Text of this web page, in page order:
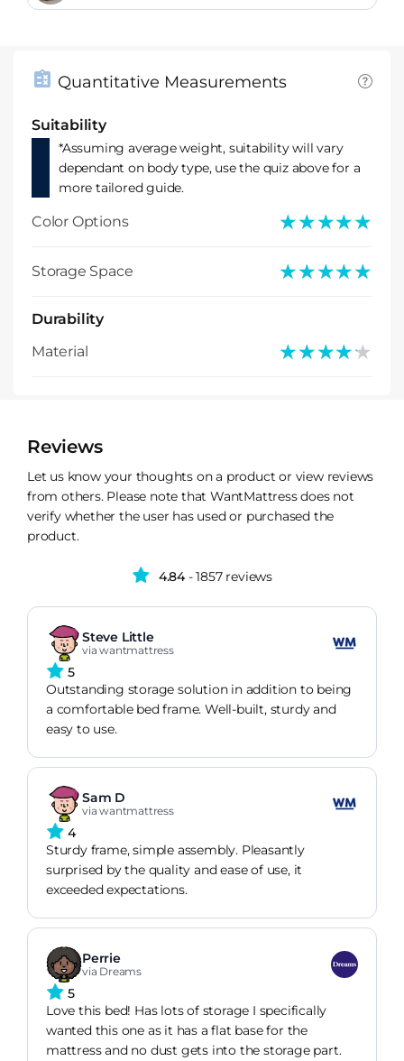
Quantitative Measurements
Suitability
*Assuming average weight, suitability will vary
dependant on body type, use the quiz above for a
more tailored guide.
Color Options ★★★★★
★★★★★
Storage Space ★★★★★
★★★★★
Durability
Material
★★★★★
★★★★★
Reviews
Let us know your thoughts on a product or view reviews
from others. Please note that WantMattress does not
verify whether the user has used or purchased the
product.
4.84- 1857 reviews
Steve Little
via wantmattress
5
Outstanding storage solution in addition to being
a comfortable bed frame. Well-built, sturdy and
easy to use.
Sam D
via wantmattress
4
Sturdy frame, simple assembly. Pleasantly
surprised by the quality and ease of use, it
exceeded expectations.
Perrie
via Dreams
5
Love this bed! Has lots of storage I specifically
wanted this one as it has a flat base for the
mattress and no dust gets into the storage part.